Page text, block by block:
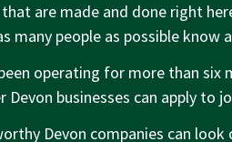
are made and done right
many people as possible know
operating for more than six
businesses can apply to
Devon companies can look